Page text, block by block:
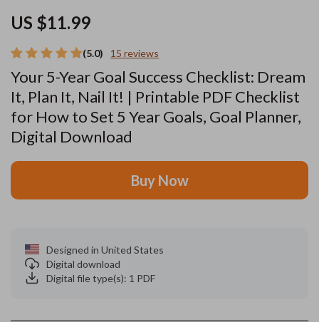
(5.0) 15 reviews
Your 5-Year Goal Success Checklist: Dream
It, Plan It, Nail It! | Printable PDF Checklist
for How to Set 5 Year Goals, Goal Planner,
Digital Download
US $11.99
Buy Now
Designed in United States
Digital download
Digital file type(s): 1 PDF